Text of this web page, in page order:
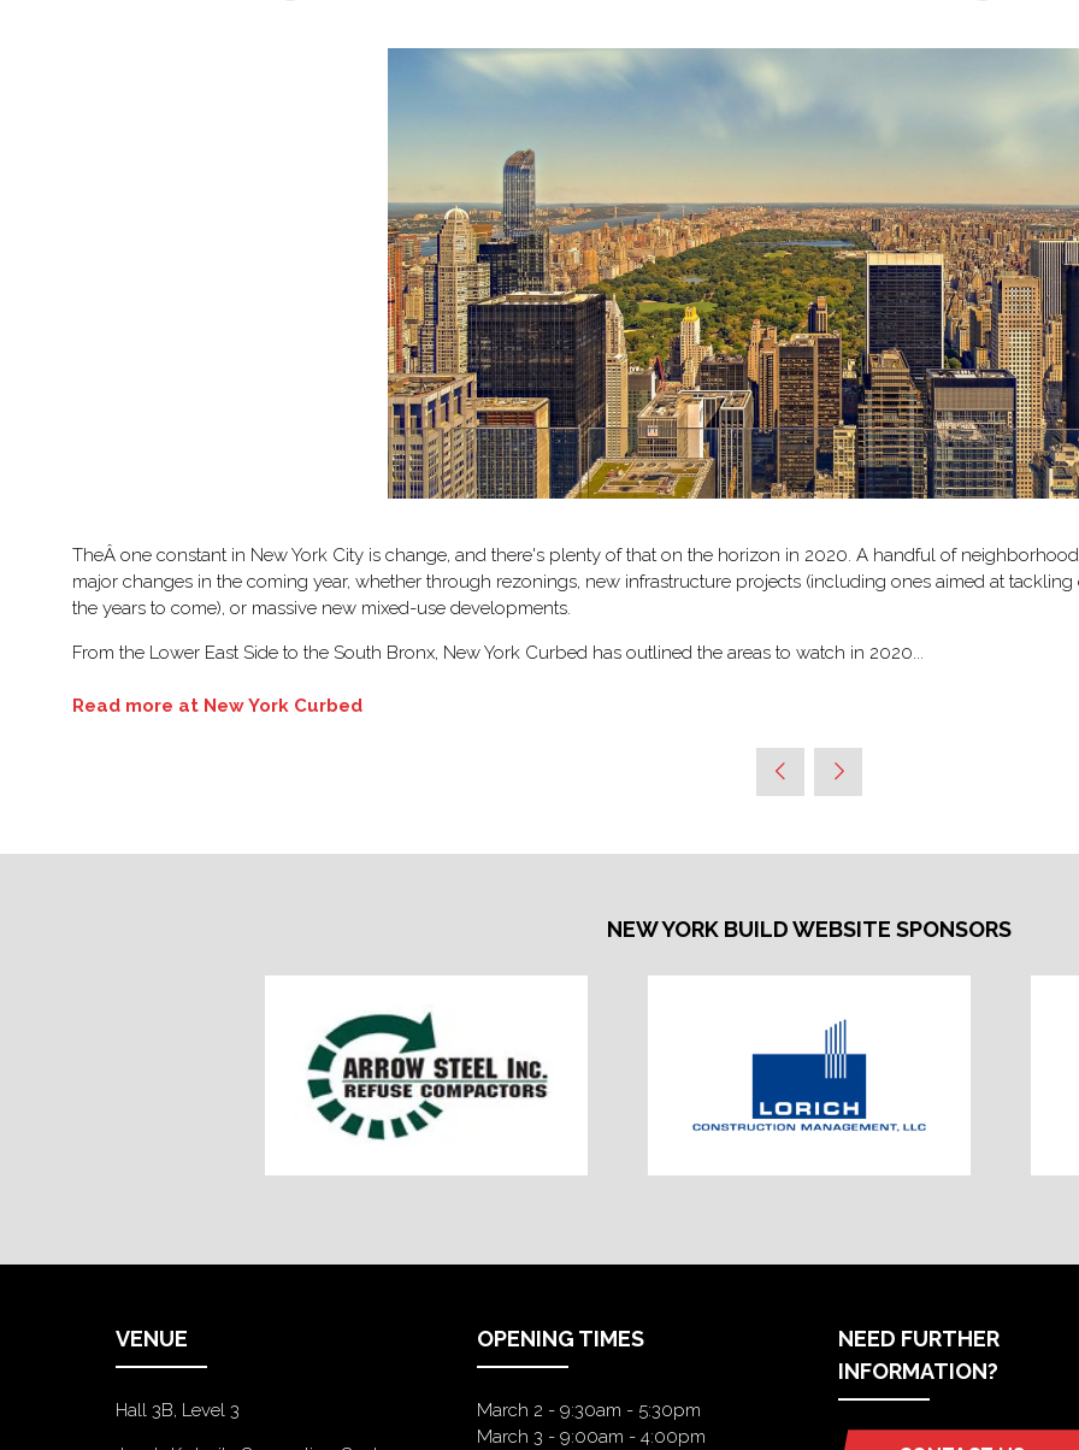
TheÂ one constant in New York City is change, and there's plenty of that on the horizon in 2020. A handful of
major changes in the coming year, whether through rezonings, new infrastructure projects (including ones aimed at
the years to come), or massive new mixed-use developments.
From the Lower East Side to the South Bronx, New York Curbed has outlined the areas to watch in 2020...
Read more at New York Curbed
NEW YORK BUILD WEBSITE SPONSORS
VENUE
Hall 3B, Level 3
OPENING TIMES
March 2 - 9:30am - 5:30pm
March 3 - 9:00am - 4:00pm
NEED FURTHER
INFORMATION?